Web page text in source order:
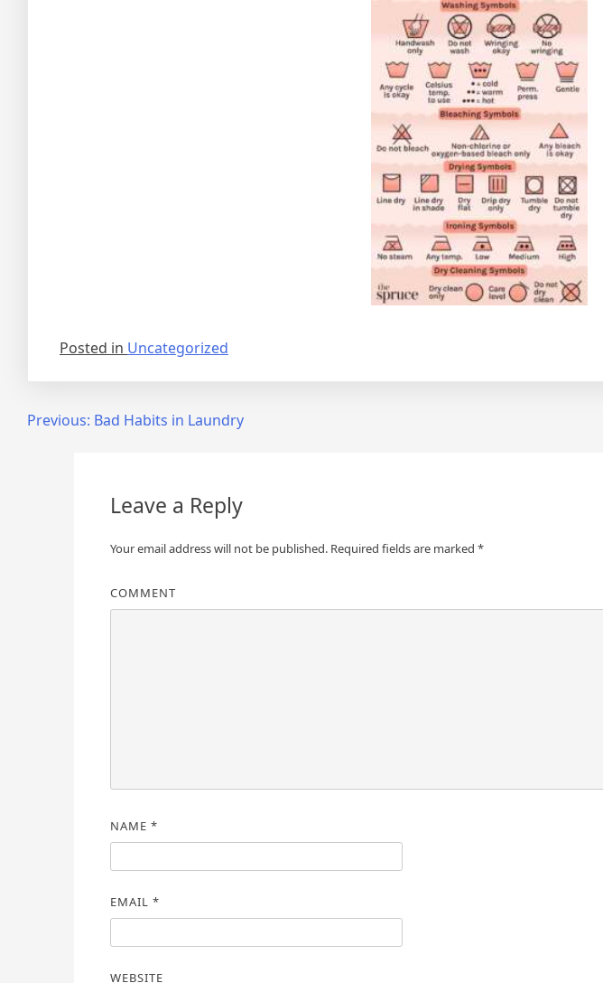
Posted in Uncategorized
PostPrevious: Bad Habits in Laundry
Leave a Reply
Your email address will not be published.Required fields are marked *
COMMENT
NAME *
EMAIL *
WEBSITE